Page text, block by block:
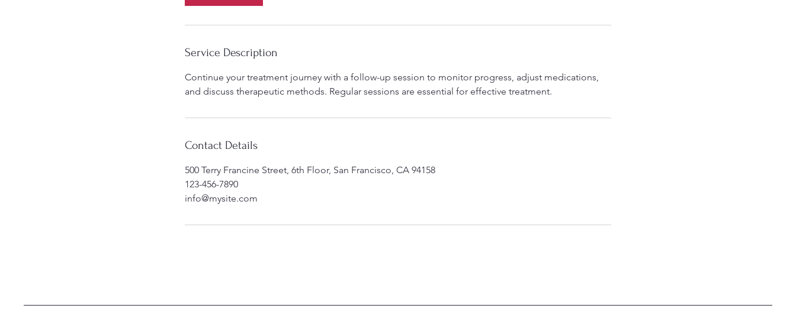
Service Description
Continue your treatment journey with a follow-up session to monitor progress, adjust medications,
and discuss therapeutic methods. Regular sessions are essential for effective treatment.
Contact Details
500 Terry Francine Street, 6th Floor, San Francisco, CA 94158
123-456-7890
info@mysite.com